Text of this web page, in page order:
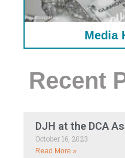
Media
Recent
DJH at the DCA
October 16, 2023
Read More »